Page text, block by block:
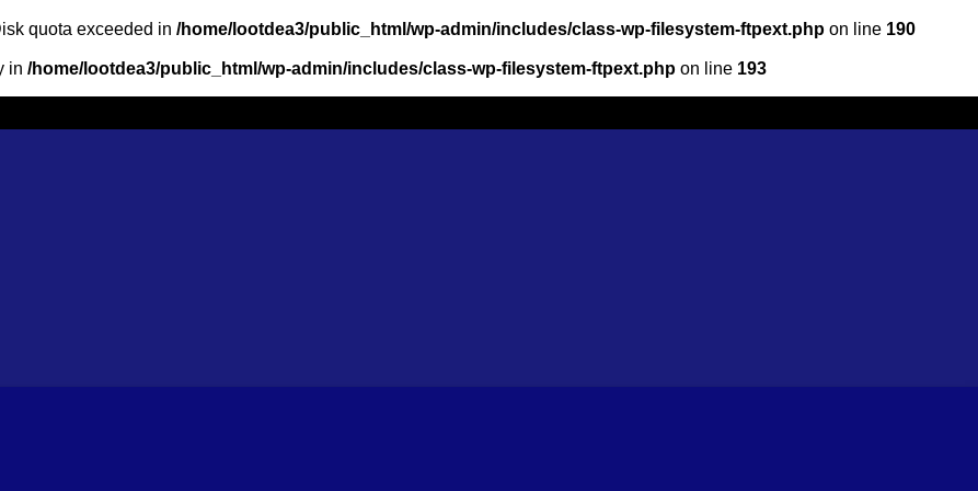
quota exceeded in /home/lootdea3/public_html/wp-admin/includes/class-wp-filesystem-ftpext.php on line 190
in /home/lootdea3/public_html/wp-admin/includes/class-wp-filesystem-ftpext.php on line 193